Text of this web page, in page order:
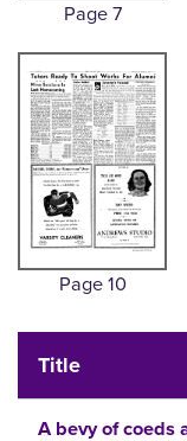
Page 7
Page 10
Title
A bevy of coeds